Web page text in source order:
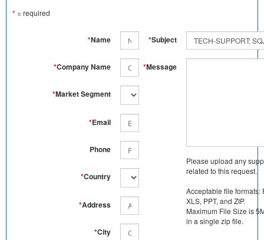
* = required
*Name
*Company Name
*Market Segment
*Email
Phone
*Country
*Address
*City
*Subject
*Message
Please upload any
related to this request.
Acceptable file formats:
XLS, PPT, and ZIP.
Maximum File Size is
in a single zip file.